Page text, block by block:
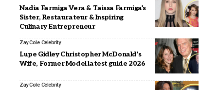
Nadia Farmiga Vera & Taissa Farmiga’s
Sister, Restaurateur & Inspiring
Culinary Entrepreneur
Zay Cole Celebrity
Lupe Gidley Christopher McDonald’s
Wife, Former Model latest guide 2026
Zay Cole Celebrity